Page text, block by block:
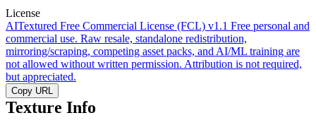
License
AITextured Free Commercial License (FCL) v1.1 Free personal and
commercial use. Raw resale, standalone redistribution,
mirroring/scraping, competing asset packs, and AI/ML training are
not allowed without written permission. Attribution is not required,
but appreciated.
Copy URL
Texture Info